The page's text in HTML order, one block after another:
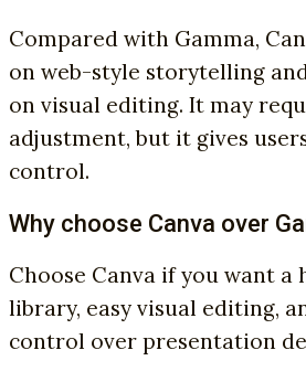
Compared with Gamma,
on web-style storytelling
on visual editing. It may
adjustment, but it gives
control.
Why choose Canva over
Choose Canva if you want a
library, easy visual editing,
control over presentation